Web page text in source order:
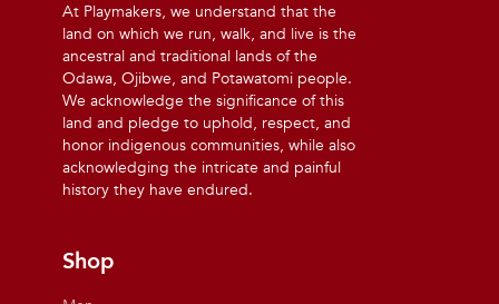
At Playmakers, we understand that the
land on which we run, walk, and live is the
ancestral and traditional lands of the
Odawa, Ojibwe, and Potawatomi people.
We acknowledge the significance of this
land and pledge to uphold, respect, and
honor indigenous communities, while also
acknowledging the intricate and painful
history they have endured.
Shop